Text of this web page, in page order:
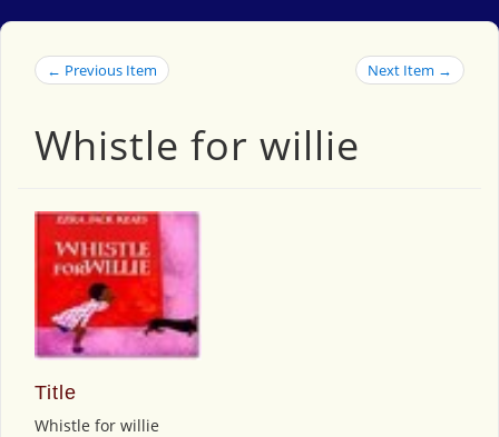
← Previous Item Next Item →
Whistle for willie
Title
Whistle for willie